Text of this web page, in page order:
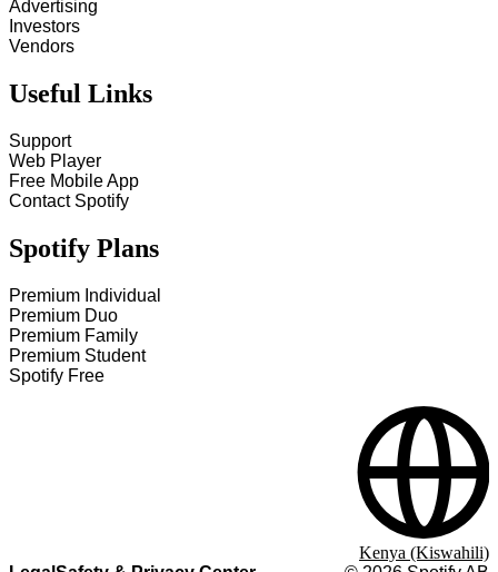
Advertising
Investors
Vendors
Useful Links
Support
Web Player
Free Mobile App
Contact Spotify
Spotify Plans
Premium Individual
Premium Duo
Premium Family
Premium Student
Spotify Free
Kenya (Kiswahili)